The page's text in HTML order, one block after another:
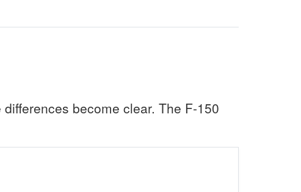
become clear. The F-150